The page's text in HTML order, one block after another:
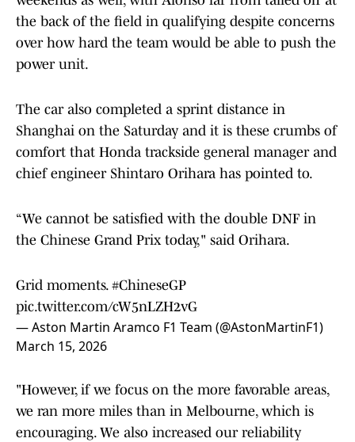
the back of the field in qualifying despite concerns
over how hard the team would be able to push the
power unit.
The car also completed a sprint distance in
Shanghai on the Saturday and it is these crumbs of
comfort that Honda trackside general manager and
chief engineer Shintaro Orihara has pointed to.
“We cannot be satisfied with the double DNF in
the Chinese Grand Prix today," said Orihara.
Grid moments. #ChineseGP
pic.twitter.com/cW5nLZH2vG
— Aston Martin Aramco F1 Team (@AstonMartinF1)
March 15, 2026
"However, if we focus on the more favorable areas,
we ran more miles than in Melbourne, which is
encouraging. We also increased our reliability